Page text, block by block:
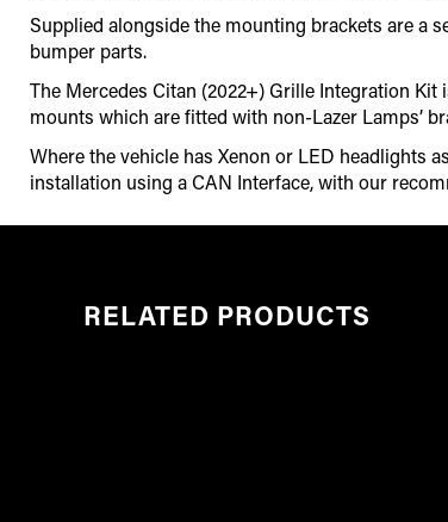
Supplied alongside the mounting brackets are a
bumper parts.
The Mercedes Citan (2022+) Grille Integration
mounts which are fitted with non-Lazer Lamps’
Where the vehicle has Xenon or LED headlights
installation using a CAN Interface,with our
RELATED PRODUCTS